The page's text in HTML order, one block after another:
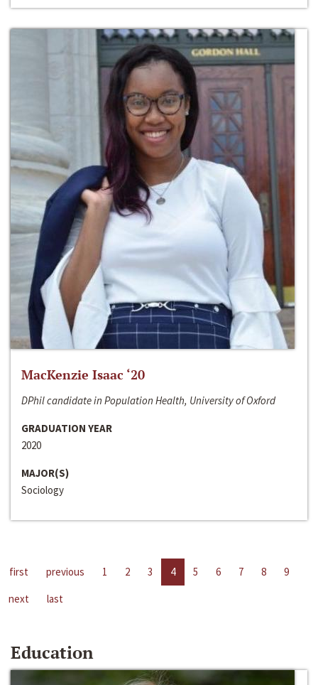
MacKenzie Isaac ‘20
DPhil candidate in Population Health, University of Oxford
GRADUATION YEAR
2020
MAJOR(S)
Sociology
first previous 1 2 3 4 5 6 7 8
9
next
last
Education